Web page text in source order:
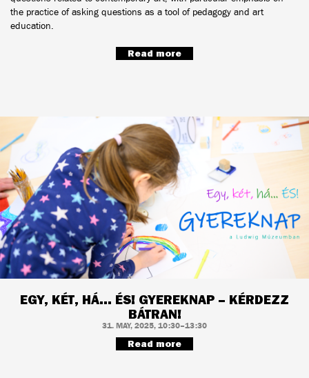
the practice of asking questions as a tool of pedagogy and art
education.
Read more
EGY, KÉT, HÁ... ÉS! GYEREKNAP – KÉRDEZZ
BÁTRAN!
31. MAY, 2025, 10:30–13:30
Read more